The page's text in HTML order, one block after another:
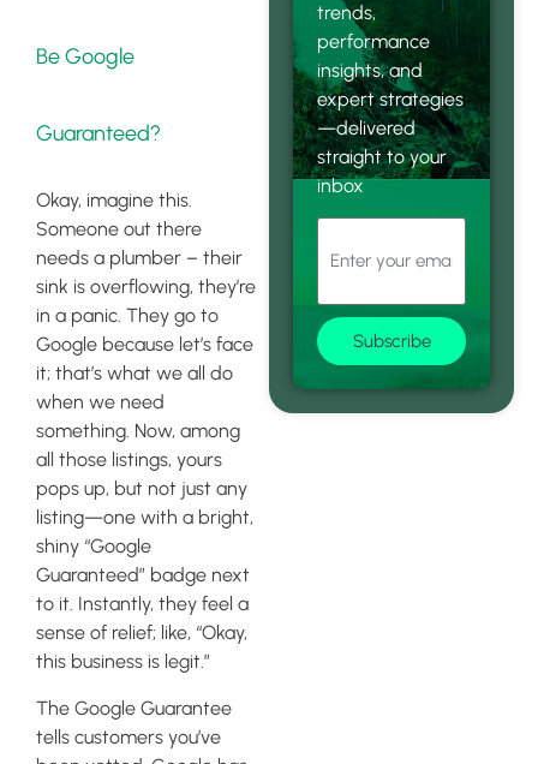
Be Google
Guaranteed?
Okay, imagine this.
Someone out there
needs a plumber – their
sink is overflowing, they’re
in a panic. They go to
Google because let’s face
it; that’s what we all do
when we need
something. Now, among
all those listings, yours
pops up, but not just any
listing—one with a bright,
shiny “Google
Guaranteed” badge next
to it. Instantly, they feel a
sense of relief; like, “Okay,
this business is legit.”
The Google Guarantee
tells customers you’ve
trends,
performance
insights, and
expert strategies
—delivered
straight to your
inbox
Subscribe